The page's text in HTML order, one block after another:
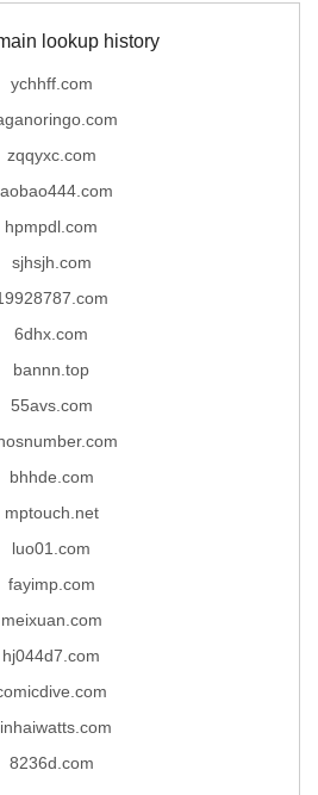
lookup history
ychhff.com
zqqyxc.com
hpmpdl.com
sjhsjh.com
6dhx.com
bannn.top
55avs.com
bhhde.com
mptouch.net
luo01.com
fayimp.com
meixuan.com
hj044d7.com
8236d.com